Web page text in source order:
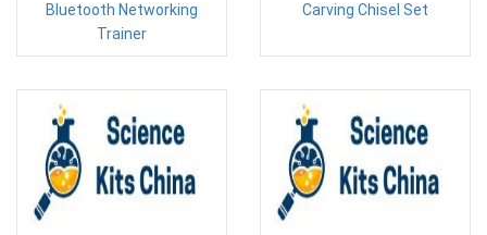
Bluetooth Networking
Trainer
Carving Chisel Set